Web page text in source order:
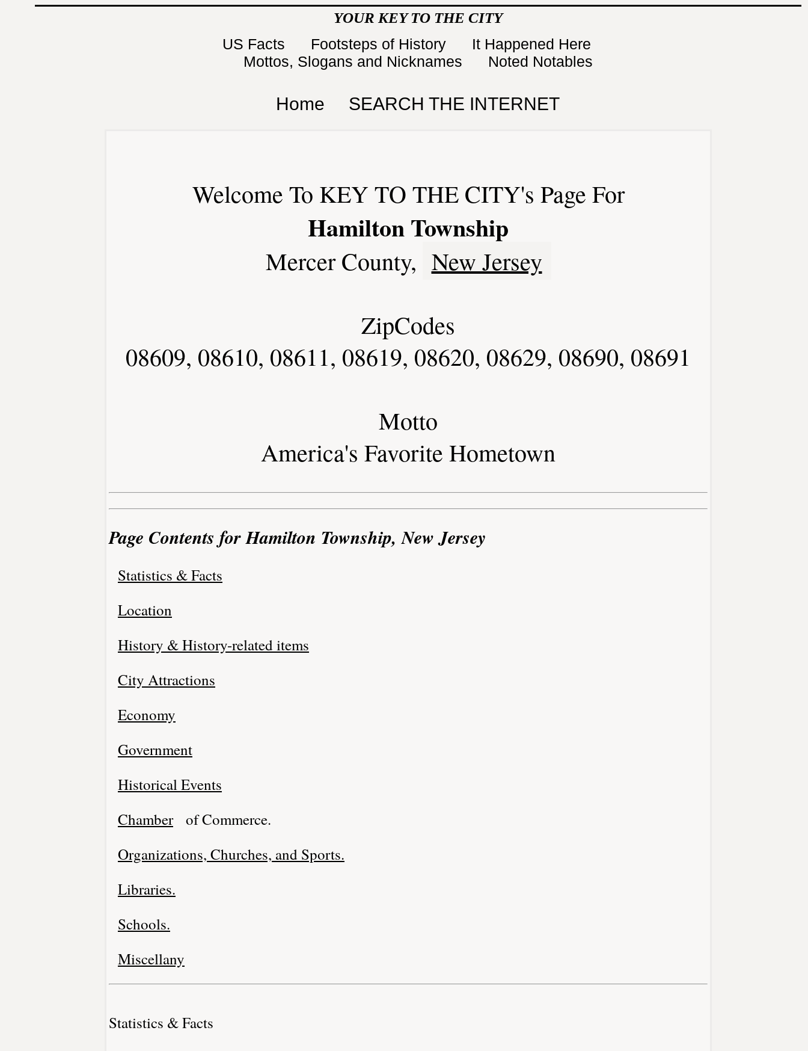
YOUR KEY TO THE CITY
US Facts Footsteps of History
It Happened Here
Mottos, Slogans and Nicknames
Noted Notables
Home SEARCH THE INTERNET
Welcome To KEY TO THE CITY's Page For
Hamilton Township
Mercer County, New Jersey
ZipCodes
08609, 08610, 08611, 08619, 08620, 08629, 08690, 08691
Motto
America's Favorite Hometown
Page Contents for Hamilton Township, New Jersey
Statistics & Facts
Location
History & History-related items
City Attractions
Economy
Government
Historical Events
Chamber
of Commerce.
Organizations, Churches, and Sports.
Libraries.
Schools.
Miscellany
Statistics & Facts